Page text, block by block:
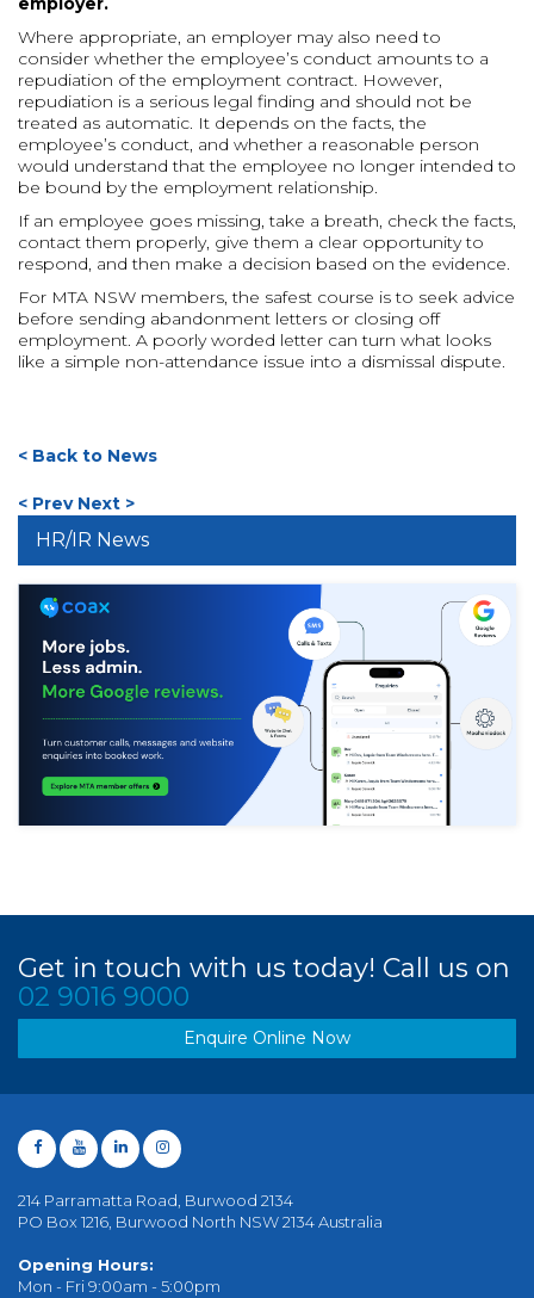
Where appropriate, an employer may also need to
consider whether the employee’s conduct amounts to a
repudiation of the employment contract. However,
repudiation is a serious legal finding and should not be
treated as automatic. It depends on the facts, the
employee’s conduct, and whether a reasonable person
would understand that the employee no longer intended to
be bound by the employment relationship.
If an employee goes missing, take a breath, check the facts,
contact them properly, give them a clear opportunity to
respond, and then make a decision based on the evidence.
For MTA NSW members, the safest course is to seek advice
before sending abandonment letters or closing off
employment. A poorly worded letter can turn what looks
like a simple non-attendance issue into a dismissal dispute.
< Back to News
< Prev Next >
HR/IR News
Get in touch with us today! Call us on
02 9016 9000
Enquire Online Now
214 Parramatta Road, Burwood 2134
PO Box 1216, Burwood North NSW 2134 Australia
Opening Hours:
Mon - Fri 9:00am - 5:00pm